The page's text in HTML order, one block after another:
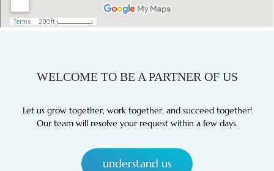
WELCOME TO BE A PARTNER OF US
Let us grow together, work together, and succeed together!
Our team will resolve your request within a few days.
understand us